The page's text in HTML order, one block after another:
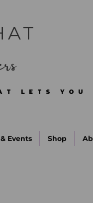
LETS YOU
LETS YOU
Events Shop